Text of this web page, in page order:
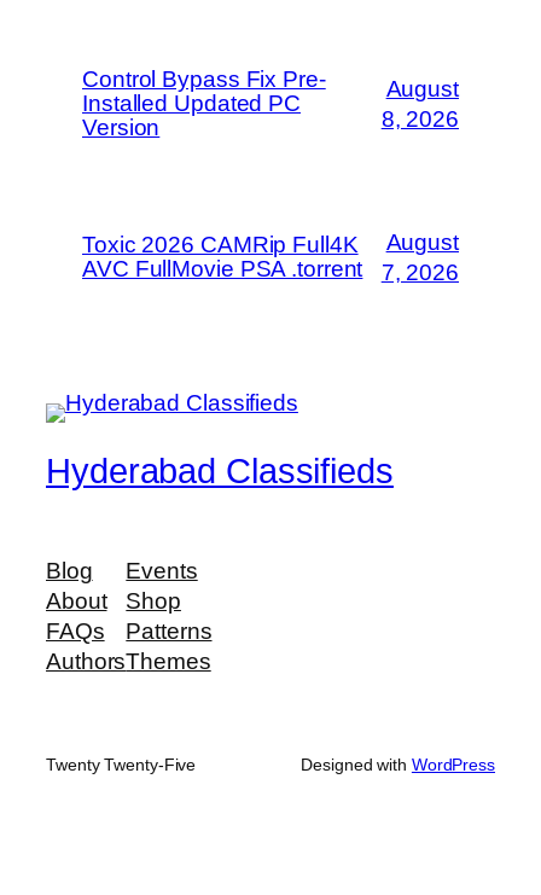
Control Bypass Fix Pre-
Installed Updated PC
Version
August
8, 2026
Toxic 2026 CAMRip Full4K
AVC FullMovie PSA .torrent
August
7, 2026
Hyderabad Classifieds
Blog
About
FAQs
Authors
Events
Shop
Patterns
Themes
Twenty Twenty-Five Designed with WordPress